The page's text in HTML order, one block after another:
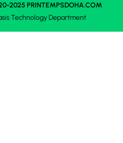
2025 PRINTEMPSDOHA.COM
Technology Department